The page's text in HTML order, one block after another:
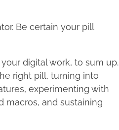
Be certain your pill
digital work, to sum up.
right pill, turning into
experimenting with
macros, and sustaining